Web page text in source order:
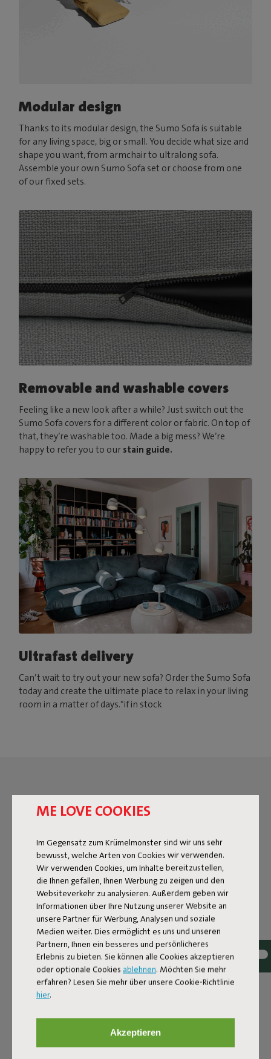
ME LOVE COOKIES
Im Gegensatz zum Krümelmonster sind wir uns sehr
bewusst, welche Arten von Cookies wir verwenden.
Wir verwenden Cookies, um Inhalte bereitzustellen,
die Ihnen gefallen, Ihnen Werbung zu zeigen und den
Websiteverkehr zu analysieren. Außerdem geben wir
Informationen über Ihre Nutzung unserer Website an
unsere Partner für Werbung, Analysen und soziale
Medien weiter. Dies ermöglicht es uns und unseren
Partnern, Ihnen ein besseres und persönlicheres
Erlebnis zu bieten. Sie können alle Cookies akzeptieren
oder optionale Cookies ablehnen. Möchten Sie mehr
erfahren? Lesen Sie mehr über unsere Cookie-Richtlinie
hier.
Akzeptieren
Modular design
Thanks to its modular design, the Sumo Sofa is suitable
for any living space, big or small. You decide what size and
shape you want, from armchair to ultralong sofa.
Assemble your own Sumo Sofa set or choose from one
of our fixed sets.
Removable and washable covers
Feeling like a new look after a while? Just switch out the
Sumo Sofa covers for a different color or fabric. On top of
that, they’re washable too. Made a big mess? We’re
happy to refer you to our stain guide.
Ultrafast delivery
Can’t wait to try out your new sofa? Order the Sumo Sofa
today and create the ultimate place to relax in your living
room in a matter of days.*if in stock
Bouclé fabric
The Sumo Sofa Bouclé is made from recycled polyester
with a luxurious bouclé texture. The fabric is super
strong, durable, and woven with yarns in different shades